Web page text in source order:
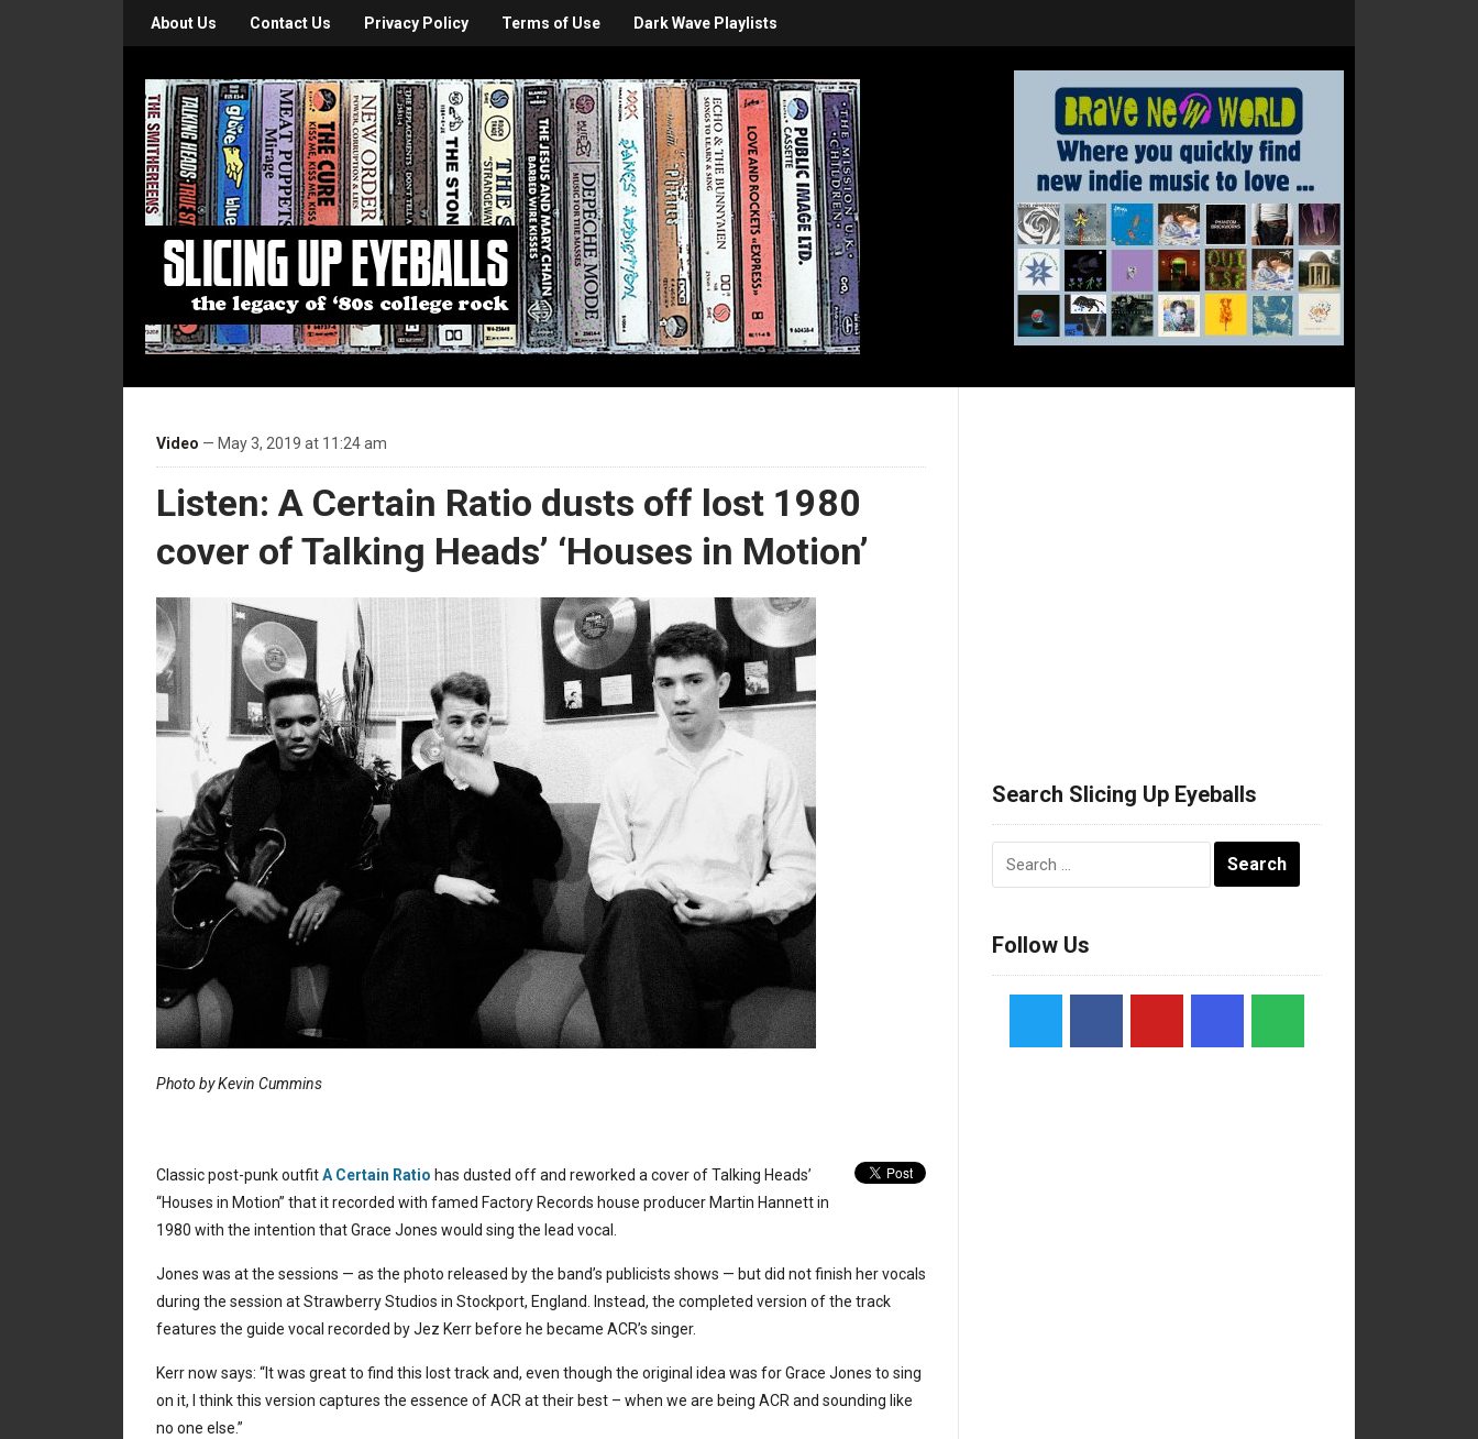
About Us Contact Us Privacy Policy Terms of Use Dark Wave Playlists
Video — May 3, 2019 at 11:24 am
Listen: A Certain Ratio dusts off lost 1980
cover of Talking Heads’ ‘Houses in Motion’
Photo by Kevin Cummins
Classic post-punk outfitA Certain Ratio has dusted off and reworked a cover of Talking Heads’
“Houses in Motion” that it recorded with famed Factory Records house producer Martin Hannett in
1980 with the intention that Grace Jones would sing the lead vocal.
Jones was at the sessions — as the photo released by the band’s publicists shows — but did not finish her vocals
during the session at Strawberry Studios in Stockport, England. Instead, the completed version of the track
features the guide vocal recorded by Jez Kerr before he became ACR’s singer.
Kerr now says: “It was great to find this lost track and, even though the original idea was for Grace Jones to sing
on it, I think this version captures the essence of ACR at their best – when we are being ACR and sounding like
no one else.”
Search Slicing Up Eyeballs
Follow Us